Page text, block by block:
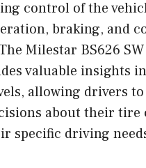
control of the
braking, and
Milestar BS626
valuable insights
allowing drivers to
about their tire
specific driving